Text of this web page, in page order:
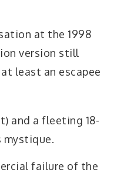
at the 1998
version still
least an escapee
and a fleeting 18-
mystique.
failure of the